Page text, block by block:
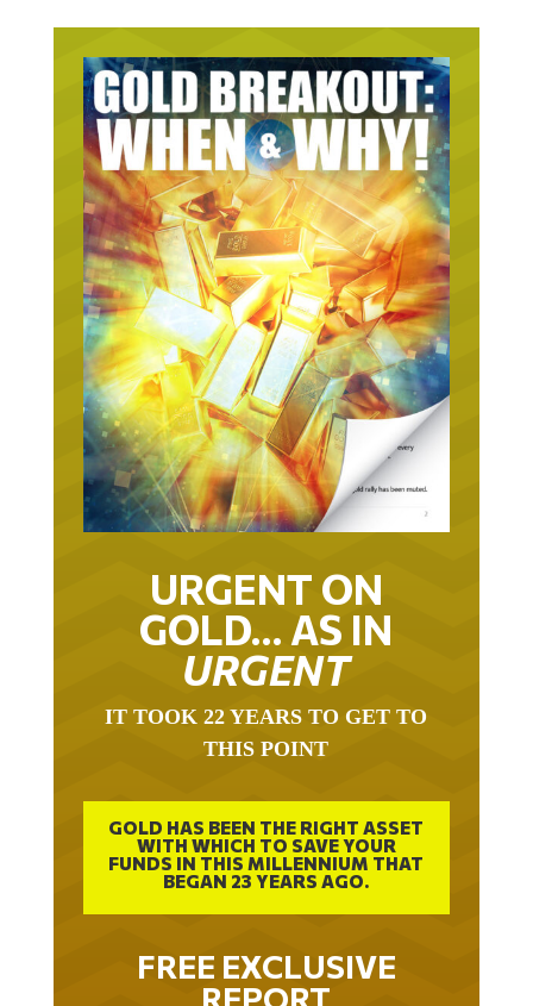
URGENT ON
GOLD… AS IN
URGENT
THIS POINT
GOLD HAS BEEN THE RIGHT ASSET
WITH WHICH TO SAVE YOUR
FUNDS IN THIS MILLENNIUM THAT
BEGAN 23 YEARS AGO.
FREE EXCLUSIVE
REPORT